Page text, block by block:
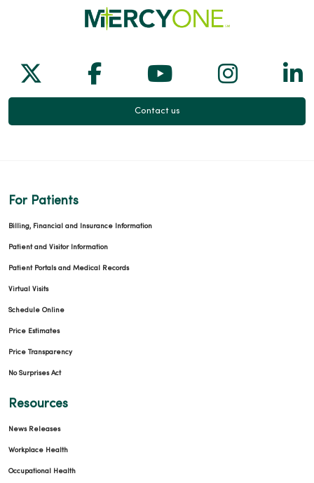
Follow us on X
Follow us on Facebook
Follow us on
Follow
Contact us
For Patients
Billing, Financial and Insurance Information
Patient and Visitor Information
Patient Portals and Medical Records
Virtual Visits
Schedule Online
Price Estimates
Price Transparency
No Surprises Act
Resources
News Releases
Workplace Health
Occupational Health